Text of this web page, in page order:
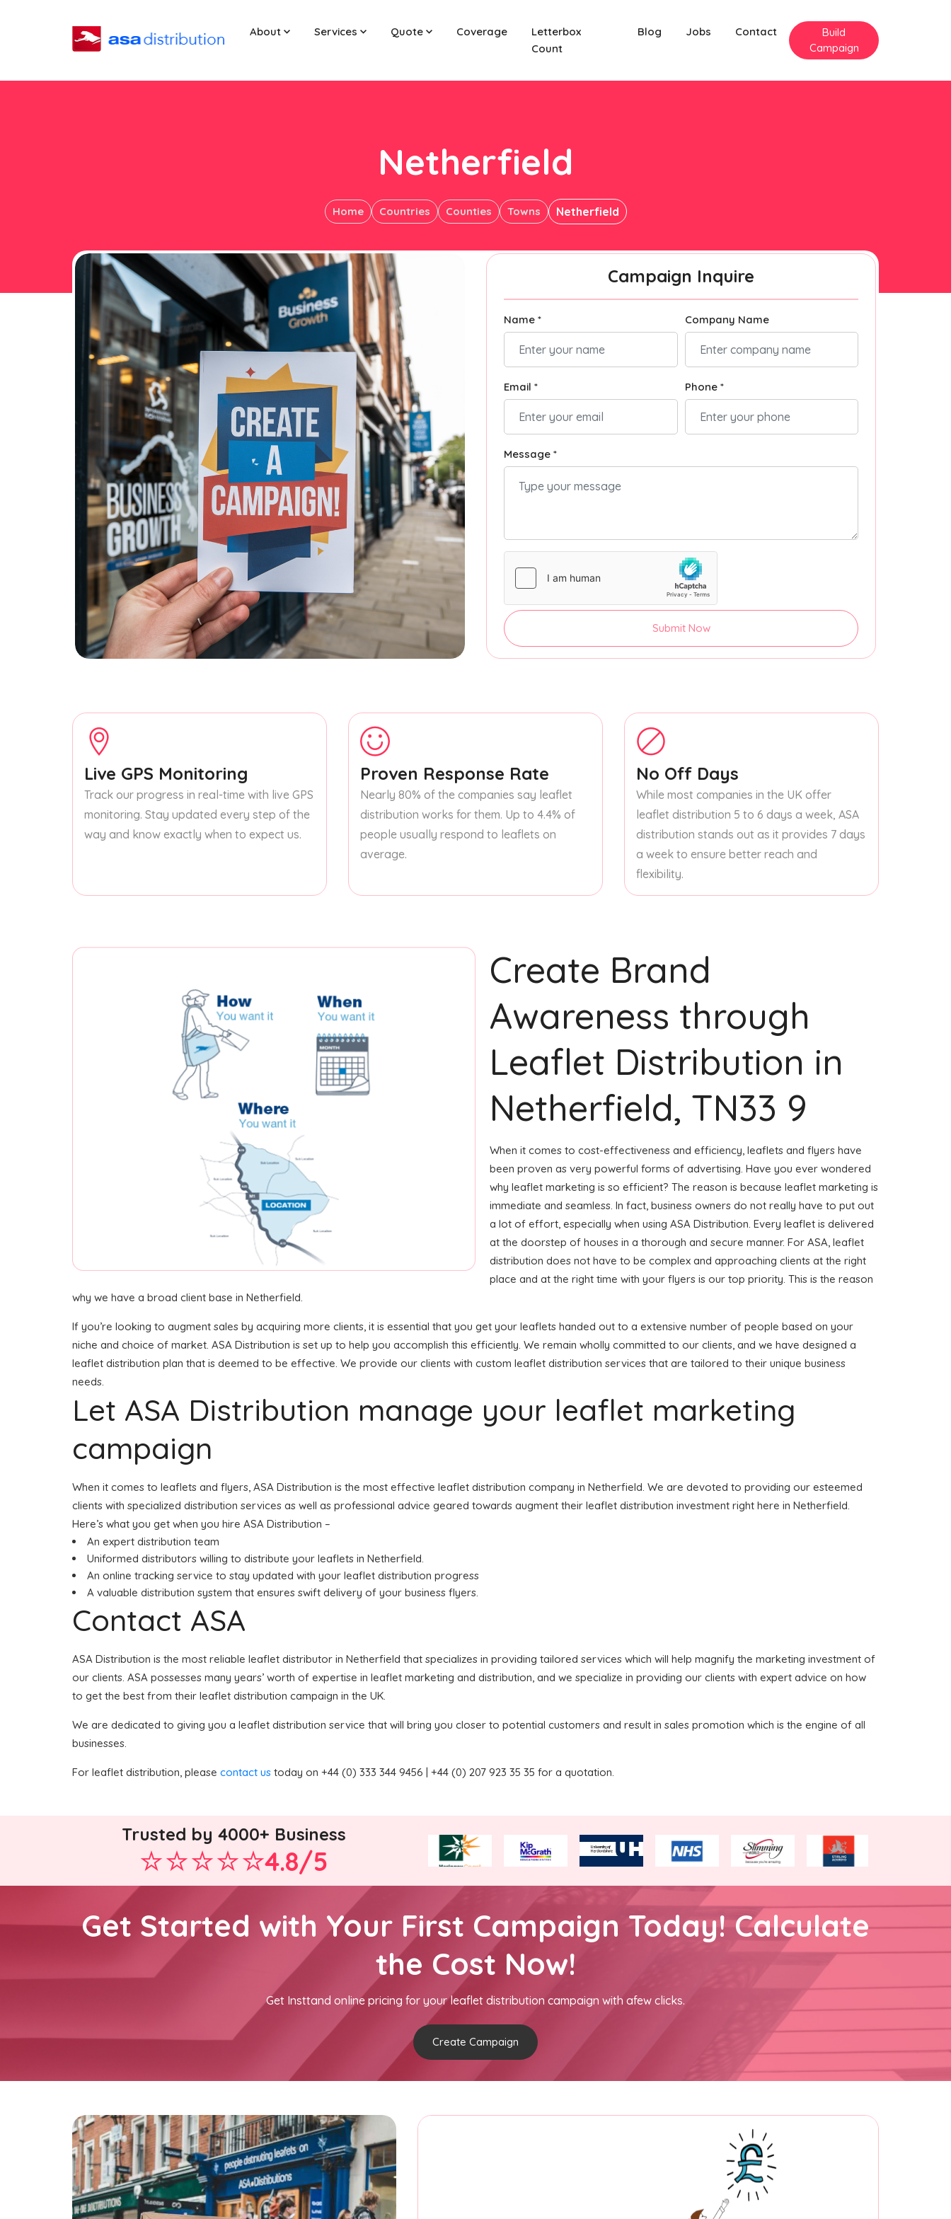
About Services Quote Coverage
Letterbox
Count
Blog Jobs Contact
Build
Campaign
Netherfield
Home Countries Counties Towns Netherfield
Campaign Inquire
Name * Company Name
Email * Phone *
Message *
Submit Now
Live GPS Monitoring
Track our progress in real-time with live GPS
monitoring. Stay updated every step of the
way and know exactly when to expect us.
Proven Response Rate
Nearly 80% of the companies say leaflet
distribution works for them. Up to 4.4% of
people usually respond to leaflets on
average.
No Off Days
While most companies in the UK offer
leaflet distribution 5 to 6 days a week, ASA
distribution stands out as it provides 7 days
a week to ensure better reach and
flexibility.
Create Brand
Awareness through
Leaflet Distribution in
Netherfield, TN33 9
When it comes to cost-effectiveness and efficiency, leaflets and flyers have
been proven as very powerful forms of advertising. Have you ever wondered
why leaflet marketing is so efficient? The reason is because leaflet marketing is
immediate and seamless. In fact, business owners do not really have to put out
a lot of effort, especially when using ASA Distribution. Every leaflet is delivered
at the doorstep of houses in a thorough and secure manner. For ASA, leaflet
distribution does not have to be complex and approaching clients at the right
place and at the right time with your flyers is our top priority. This is the reason
why we have a broad client base in Netherfield.
If you’re looking to augment sales by acquiring more clients, it is essential that you get your leaflets handed out to a extensive number of people based on your
niche and choice of market. ASA Distribution is set up to help you accomplish this efficiently. We remain wholly committed to our clients, and we have designed a
leaflet distribution plan that is deemed to be effective. We provide our clients with custom leaflet distribution services that are tailored to their unique business
needs.
Let ASA Distribution manage your leaflet marketing
campaign
When it comes to leaflets and flyers, ASA Distribution is the most effective leaflet distribution company in Netherfield. We are devoted to providing our esteemed
clients with specialized distribution services as well as professional advice geared towards augment their leaflet distribution investment right here in Netherfield.
Here’s what you get when you hire ASA Distribution –
An expert distribution team
Uniformed distributors willing to distribute your leaflets in Netherfield.
An online tracking service to stay updated with your leaflet distribution progress
A valuable distribution system that ensures swift delivery of your business flyers.
Contact ASA
ASA Distribution is the most reliable leaflet distributor in Netherfield that specializes in providing tailored services which will help magnify the marketing investment of
our clients. ASA possesses many years’ worth of expertise in leaflet marketing and distribution, and we specialize in providing our clients with expert advice on how
to get the best from their leaflet distribution campaign in the UK.
We are dedicated to giving you a leaflet distribution service that will bring you closer to potential customers and result in sales promotion which is the engine of all
businesses.
For leaflet distribution, please contact us today on +44 (0) 333 344 9456 | +44 (0) 207 923 35 35 for a quotation.
Trusted by 4000+ Business
4.8/5
Get Started with Your First Campaign Today! Calculate
the Cost Now!
Get Insttand online pricing for your leaflet distribution campaign with afew clicks.
Create Campaign